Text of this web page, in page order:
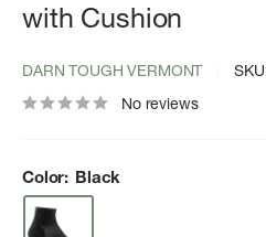
with Cushion
DARN TOUGH VERMONT
No reviews
Color: Black